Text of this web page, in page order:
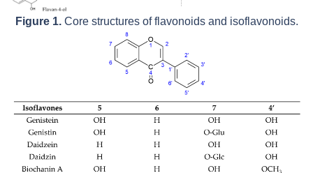
Figure 1.Core structures of flavonoids and isoflavonoids.